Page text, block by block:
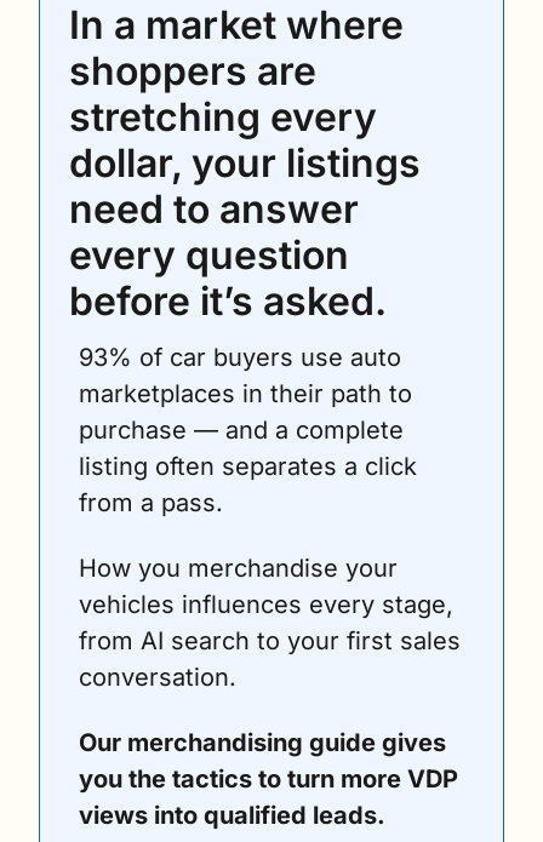
In a market where
shoppers are
stretching every
dollar, your listings
need to answer
every question
before it’s asked.
93% of car buyers use auto
marketplaces in their path to
purchase — and a complete
listing often separates a click
from a pass.
How you merchandise your
vehicles influences every stage,
from AI search to your first sales
conversation.
Our merchandising guide gives
you the tactics to turn more VDP
views into qualified leads.